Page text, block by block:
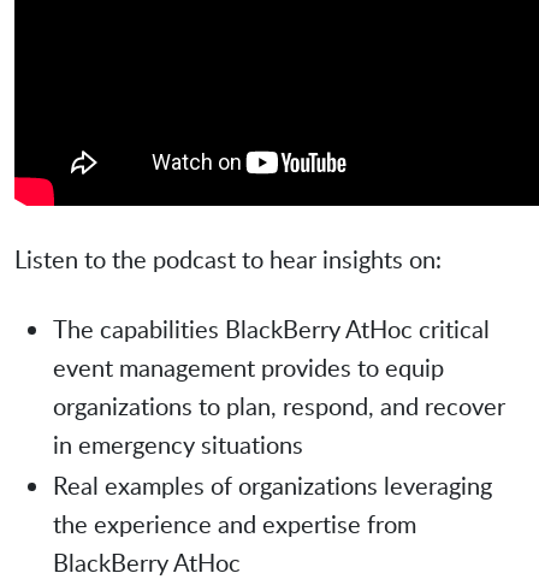
Listen to the podcast to hear insights on:
The capabilities BlackBerry AtHoc critical
event management provides to equip
organizations to plan, respond, and recover
in emergency situations
Real examples of organizations leveraging
the experience and expertise from
BlackBerry AtHoc